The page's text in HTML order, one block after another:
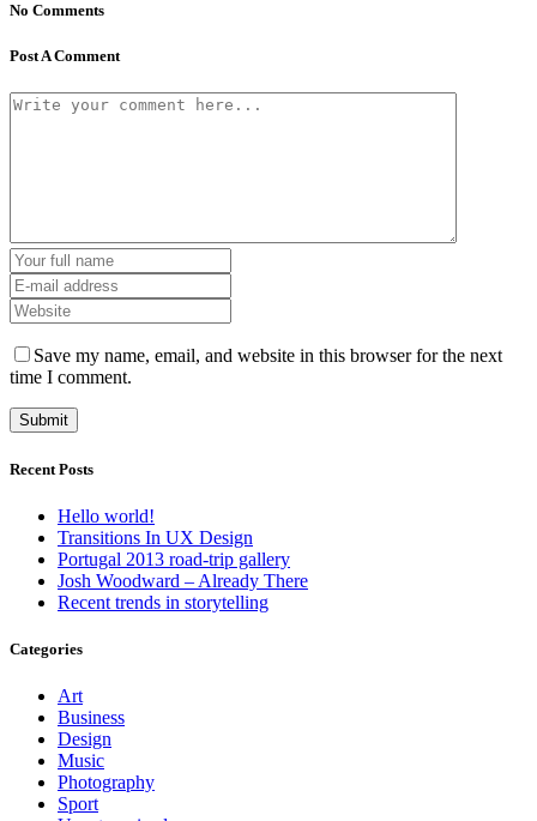
No Comments
Post A Comment
Save my name, email, and website in this browser for the next
time I comment.
Recent Posts
Hello world!
Transitions In UX Design
Portugal 2013 road-trip gallery
Josh Woodward – Already There
Recent trends in storytelling
Categories
Art
Business
Design
Music
Photography
Sport